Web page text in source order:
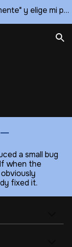
Skip to navigation
Encuesta: visita la pestaña de "Próximamente" y elige mi próximo tema 🥰
—
a small bug
when the
fixed it.